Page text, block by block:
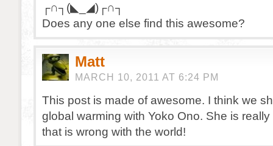
┌∩┐(◣_◢)┌∩┐
Does any one else find this awesome?
Matt
MARCH 10, 2011 AT 6:24 PM
This post is made of awesome. I think we
global warming with Yoko Ono. She is
that is wrong with the world!